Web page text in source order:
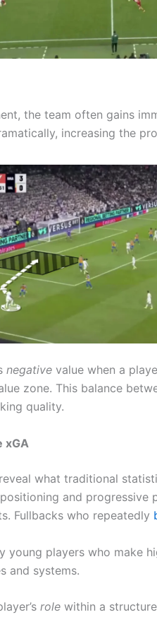
the team often gains
increasing the
negative value when a
zone. This balance
quality.
xGA
what traditional
and
Fullbacks who repeatedly
young players who make
and systems.
role within a